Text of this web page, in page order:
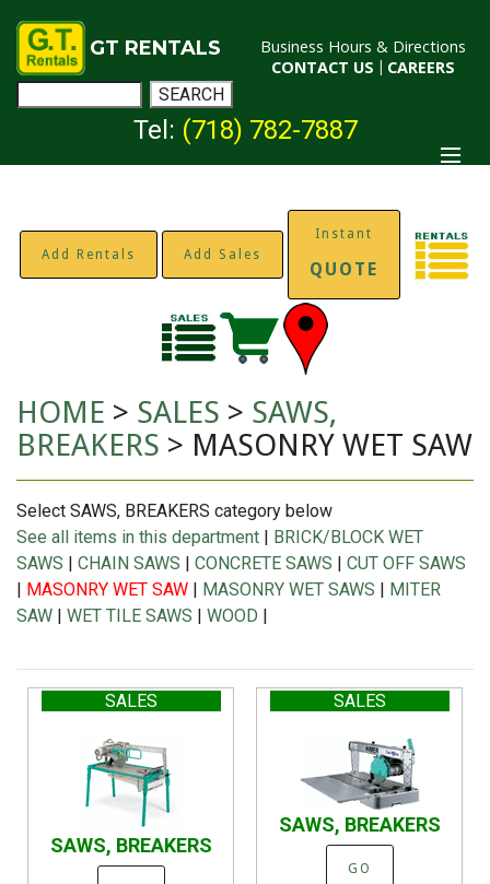
GT RENTALS
Business Hours & Directions
CONTACT US | CAREERS
Tel: (718) 782-7887
Add Rentals Add Sales
Instant
QUOTE
HOME > SALES > SAWS,
BREAKERS > MASONRY WET SAW
Select SAWS, BREAKERS category below
See all items in this department | BRICK/BLOCK WET
SAWS | CHAIN SAWS | CONCRETE SAWS | CUT OFF SAWS
| MASONRY WET SAW | MASONRY WET SAWS | MITER
SAW | WET TILE SAWS | WOOD |
SALES
SAWS, BREAKERS
SALES
SAWS, BREAKERS
GO